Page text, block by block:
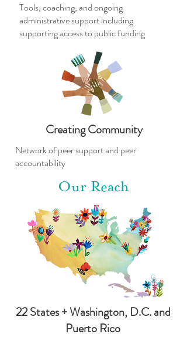
Tools, coaching, and ongoing
administrative support including
supporting access to public funding
Creating Community
Network of peer support and peer
accountability
Our Reach
22 States + Washington, D.C. and
Puerto Rico